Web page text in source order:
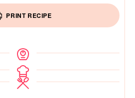
PRINT RECIPE